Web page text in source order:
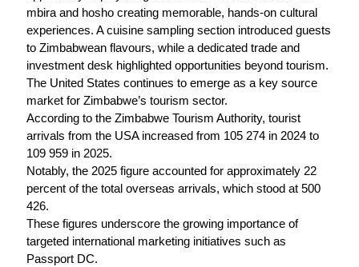
mbira and hosho creating memorable, hands-on cultural
experiences. A cuisine sampling section introduced guests
to Zimbabwean flavours, while a dedicated trade and
investment desk highlighted opportunities beyond tourism.
The United States continues to emerge as a key source
market for Zimbabwe’s tourism sector.
According to the Zimbabwe Tourism Authority, tourist
arrivals from the USA increased from 105 274 in 2024 to
109 959 in 2025.
Notably, the 2025 figure accounted for approximately 22
percent of the total overseas arrivals, which stood at 500
426.
These figures underscore the growing importance of
targeted international marketing initiatives such as
Passport DC.